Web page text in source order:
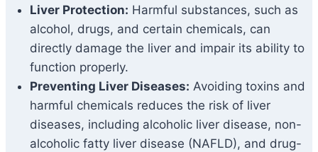
Liver Protection: Harmful substances, such as
alcohol, drugs, and certain chemicals, can
directly damage the liver and impair its ability to
function properly.
Preventing Liver Diseases: Avoiding toxins and
harmful chemicals reduces the risk of liver
diseases, including alcoholic liver disease, non-
alcoholic fatty liver disease (NAFLD), and drug-